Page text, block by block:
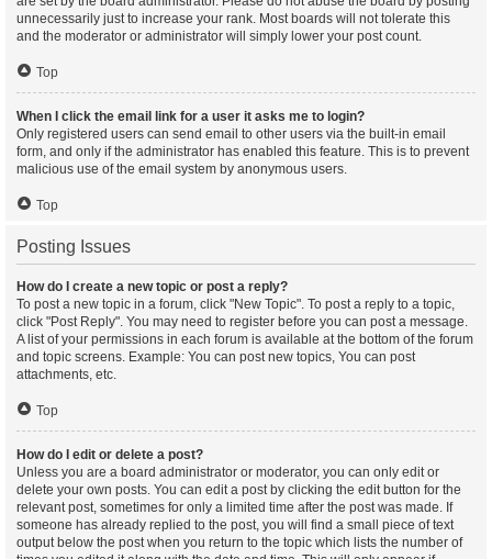
unnecessarily just to increase your rank. Most boards will not tolerate this
and the moderator or administrator will simply lower your post count.
Top
When I click the email link for a user it asks me to login?
Only registered users can send email to other users via the built-in email
form, and only if the administrator has enabled this feature. This is to prevent
malicious use of the email system by anonymous users.
Top
Posting Issues
How do I create a new topic or post a reply?
To post a new topic in a forum, click "New Topic". To post a reply to a topic,
click "Post Reply". You may need to register before you can post a message.
A list of your permissions in each forum is available at the bottom of the forum
and topic screens. Example: You can post new topics, You can post
attachments, etc.
Top
How do I edit or delete a post?
Unless you are a board administrator or moderator, you can only edit or
delete your own posts. You can edit a post by clicking the edit button for the
relevant post, sometimes for only a limited time after the post was made. If
someone has already replied to the post, you will find a small piece of text
output below the post when you return to the topic which lists the number of